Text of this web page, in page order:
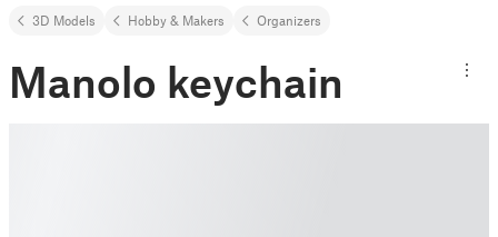
3D Models Hobby & Makers Organizers
Manolo keychain